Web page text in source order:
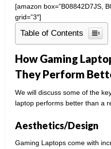
[amazon box=”B08842D7JS,
grid=”3″]
Table of Contents
How Gaming
They Perform
We will discuss some of the
laptop performs better than a
Aesthetics/Design
Gaming Laptops come with